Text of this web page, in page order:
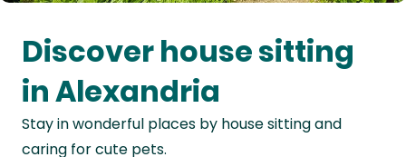
Oceania
Continent
South
America
Continent
Discover house sitting
in Alexandria
Stay in wonderful places by house sitting and
caring for cute pets.